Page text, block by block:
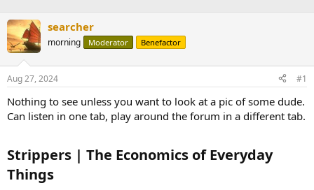
searcher
morning Moderator Benefactor
Aug 27, 2024 #1
Nothing to see unless you want to look at a pic of some dude.
Can listen in one tab, play around the forum in a different tab.
Strippers | The Economics of Everyday
Things​